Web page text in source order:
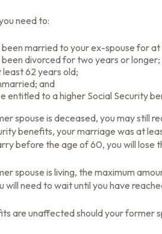
need to:
married to your ex-spouse for at
been divorced for two years or longer;
least 62 years old;
and
entitled to a higher Social Security
spouse is deceased, you may still
benefits, your marriage was at
before the age of 60, you will
spouse is living, the maximum
will need to wait until you have
are unaffected should your former